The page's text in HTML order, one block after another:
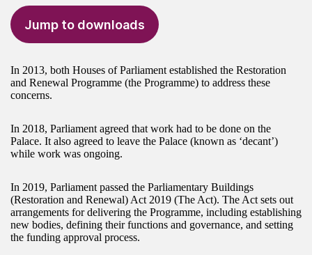
Jump to downloads
In 2013, both Houses of Parliament established the Restoration
and Renewal Programme (the Programme) to address these
concerns.
In 2018, Parliament agreed that work had to be done on the
Palace. It also agreed to leave the Palace (known as ‘decant’)
while work was ongoing.
In 2019, Parliament passed the Parliamentary Buildings
(Restoration and Renewal) Act 2019 (The Act). The Act sets out
arrangements for delivering the Programme, including establishing
new bodies, defining their functions and governance, and setting
the funding approval process.